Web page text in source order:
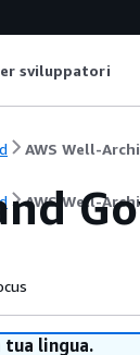
sviluppatori
AWS Well-
AWS Well-
tua lingua.